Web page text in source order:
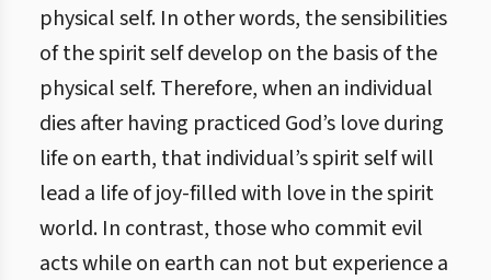
physical self. In other words, the sensibilities
of the spirit self develop on the basis of the
physical self. Therefore, when an individual
dies after having practiced God’s love during
life on earth, that individual’s spirit self will
lead a life of joy-filled with love in the spirit
world. In contrast, those who commit evil
acts while on earth can not but experience a